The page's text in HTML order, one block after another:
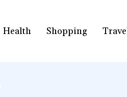
Health Shopping